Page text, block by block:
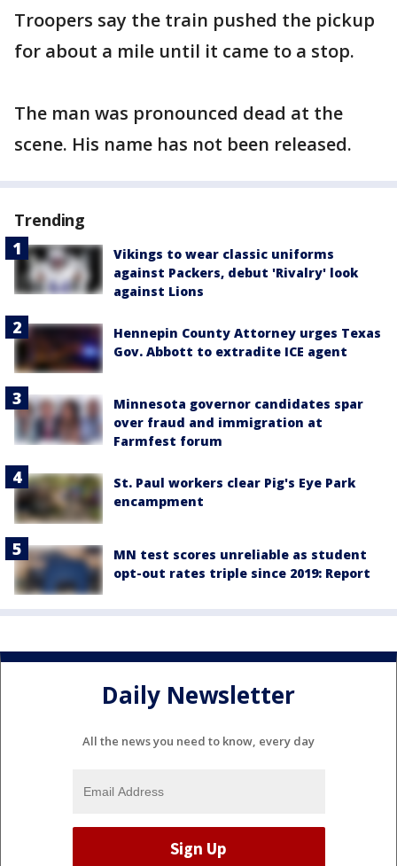
Troopers say the train pushed the pickup
for about a mile until it came to a stop.
The man was pronounced dead at the
scene. His name has not been released.
Trending
Vikings to wear classic uniforms
against Packers, debut 'Rivalry' look
against Lions
Hennepin County Attorney urges Texas
Gov. Abbott to extradite ICE agent
Minnesota governor candidates spar
over fraud and immigration at
Farmfest forum
St. Paul workers clear Pig's Eye Park
encampment
MN test scores unreliable as student
opt-out rates triple since 2019: Report
Daily Newsletter
All the news you need to know, every day